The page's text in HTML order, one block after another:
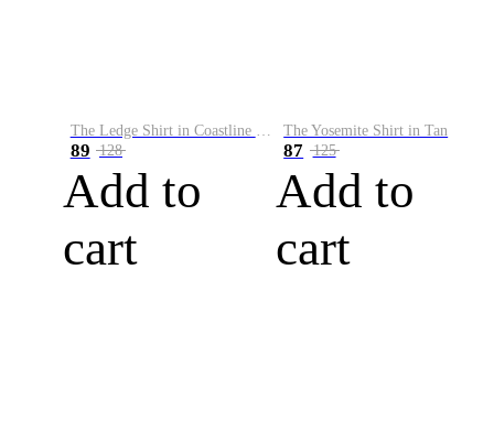
89 128
Add to
cart
The Yosemite Shirt in Tan
87 125
Add to
cart